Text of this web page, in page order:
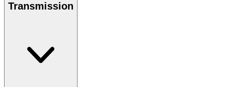
Transmission